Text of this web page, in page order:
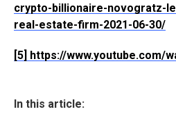
crypto-billionaire-novogratz-
real-estate-firm-2021-06-30/
[5] https://www.youtube.com/
In this article: